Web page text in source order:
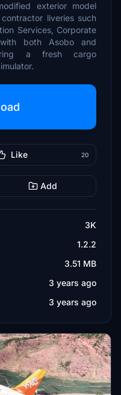
exterior model
liveries such
Services, Corporate
both Asobo and
a fresh cargo
Like 20
Add
3K
1.2.2
3.51 MB
3 years ago
3 years ago